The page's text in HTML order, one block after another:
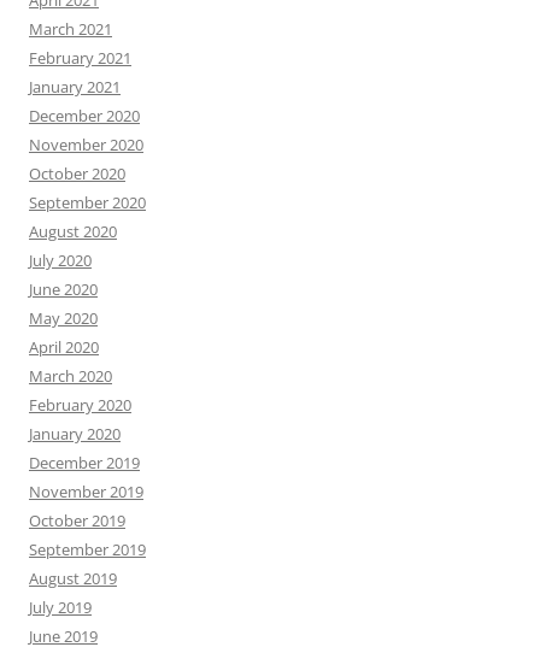
March 2021
February 2021
January 2021
December 2020
November 2020
October 2020
September 2020
August 2020
July 2020
June 2020
May 2020
April 2020
March 2020
February 2020
January 2020
December 2019
November 2019
October 2019
September 2019
August 2019
July 2019
June 2019